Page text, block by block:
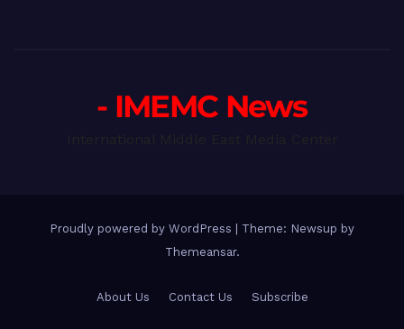
- IMEMC News
Proudly powered by WordPress
Theme: Newsup by
Themeansar.
About Us Contact Us Subscribe